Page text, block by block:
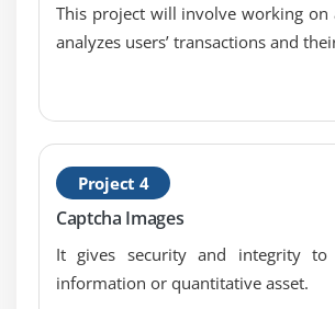
This project will involve working on
analyzes users’ transactions and
Project 4
Captcha Images
It gives security and integrity to
information or quantitative asset.